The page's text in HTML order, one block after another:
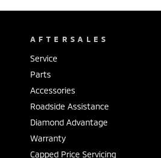
AFTERSALES
Service
Parts
Accessories
Roadside Assistance
Diamond Advantage
Warranty
Capped Price Servicing